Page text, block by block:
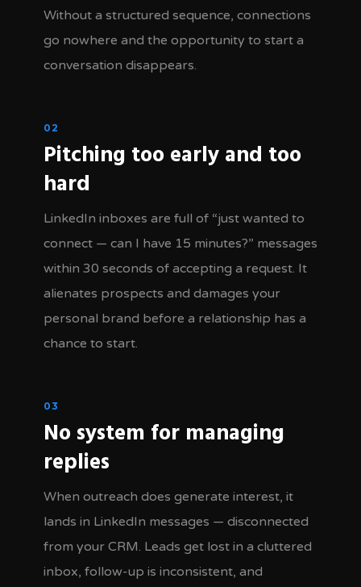
Without a structured sequence, connections
go nowhere and the opportunity to start a
conversation disappears.
02
Pitching too early and too
hard
LinkedIn inboxes are full of “just wanted to
connect — can I have 15 minutes?” messages
within 30 seconds of accepting a request. It
alienates prospects and damages your
personal brand before a relationship has a
chance to start.
03
No system for managing
replies
When outreach does generate interest, it
lands in LinkedIn messages — disconnected
from your CRM. Leads get lost in a cluttered
inbox, follow-up is inconsistent, and